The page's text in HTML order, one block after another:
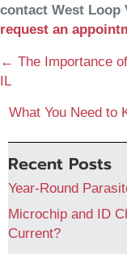
contact West Loop
request an
Posts
navigation
← The Importance
IL
What You Need to
Recent Posts
Year-Round
Microchip and ID
Current?